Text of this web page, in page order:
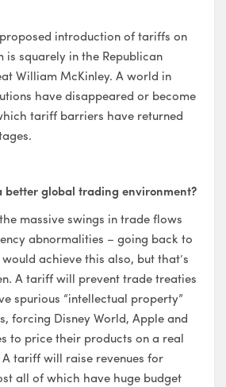
proposed introduction of tariffs on
is squarely in the Republican
William McKinley. A world in
have disappeared or become
tariff barriers have returned
better global trading environment?
massive swings in trade flows
abnormalities – going back to
achieve this also, but that’s
A tariff will prevent trade treaties
spurious “intellectual property”
forcing Disney World, Apple and
to price their products on a real
tariff will raise revenues for
all of which have huge budget